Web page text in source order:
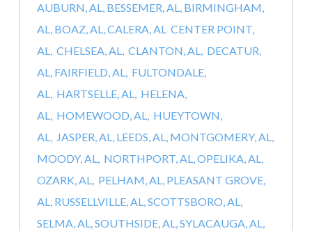
AUBURN, AL, BESSEMER, AL, BIRMINGHAM,
AL, BOAZ, AL,CALERA, AL CENTER POINT,
AL, CHELSEA, AL, CLANTON, AL, DECATUR,
AL, FAIRFIELD, AL, FULTONDALE,
AL, HARTSELLE, AL, HELENA,
AL, HOMEWOOD, AL, HUEYTOWN,
AL, JASPER, AL, LEEDS, AL, MONTGOMERY, AL,
MOODY, AL, NORTHPORT, AL,OPELIKA, AL,
OZARK, AL, PELHAM, AL, PLEASANT GROVE,
AL, RUSSELLVILLE, AL,SCOTTSBORO, AL,
SELMA, AL,SOUTHSIDE, AL,SYLACAUGA, AL,